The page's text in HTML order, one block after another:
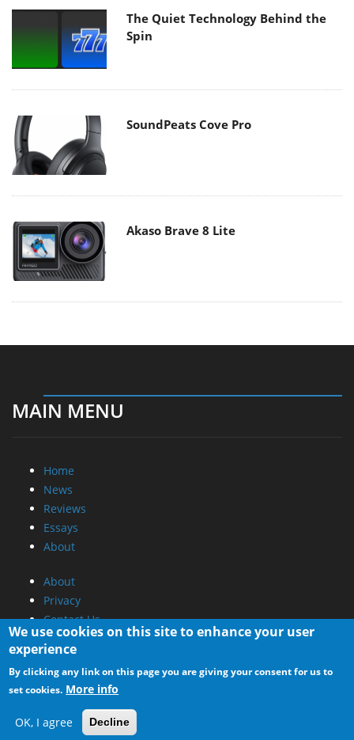
The Quiet Technology Behind the
Spin
SoundPeats Cove Pro
Akaso Brave 8 Lite
MAIN MENU
Home
News
Reviews
Essays
About
About
Privacy
Contact Us
Promotional Opportunities @ CdrInfo.com
Advertise on out site
Submit your News to our site
RSS Feed
We use cookies on this site to enhance your user
experience
By clicking any link on this page you are giving your consent for us to
set cookies. More info
OK, I agree Decline